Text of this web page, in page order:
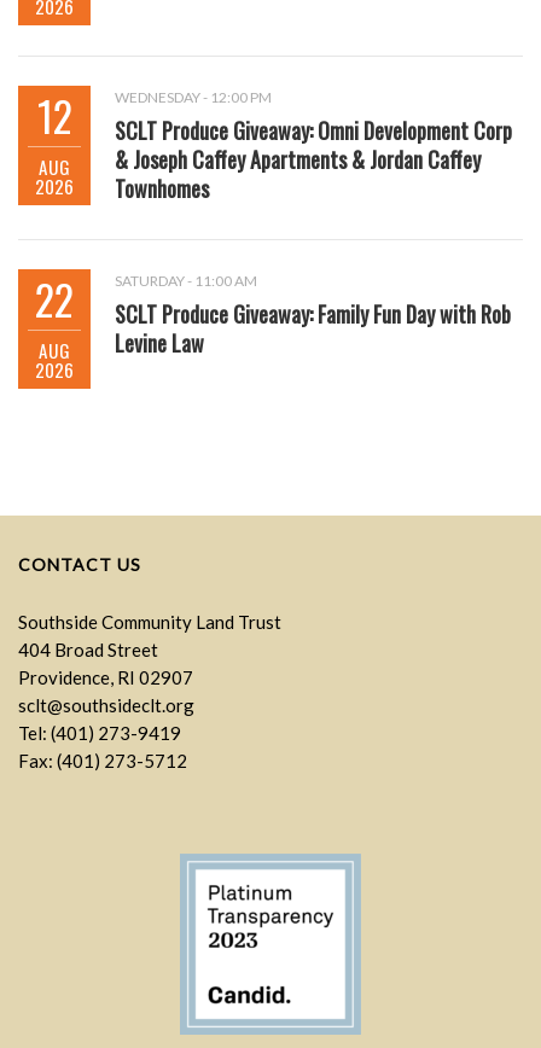
2026
12
AUG
2026
WEDNESDAY - 12:00 PM
SCLT Produce Giveaway: Omni Development Corp
& Joseph Caffey Apartments & Jordan Caffey
Townhomes
22
AUG
2026
SATURDAY - 11:00 AM
SCLT Produce Giveaway: Family Fun Day with Rob
Levine Law
CONTACT US
Southside Community Land Trust
404 Broad Street
Providence, RI 02907
sclt@southsideclt.org
Tel: (401) 273-9419
Fax: (401) 273-5712